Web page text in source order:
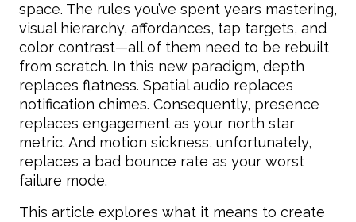
space. The rules you’ve spent years mastering,
visual hierarchy, affordances, tap targets, and
color contrast—all of them need to be rebuilt
from scratch. In this new paradigm, depth
replaces flatness. Spatial audio replaces
notification chimes. Consequently, presence
replaces engagement as your north star
metric. And motion sickness, unfortunately,
replaces a bad bounce rate as your worst
failure mode.
This article explores what it means to create